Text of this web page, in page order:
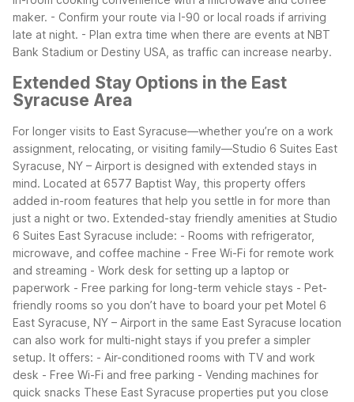
maker. - Confirm your route via I-90 or local roads if arriving
late at night. - Plan extra time when there are events at NBT
Bank Stadium or Destiny USA, as traffic can increase nearby.
Extended Stay Options in the East
Syracuse Area
For longer visits to East Syracuse—whether you’re on a work
assignment, relocating, or visiting family—Studio 6 Suites East
Syracuse, NY – Airport is designed with extended stays in
mind. Located at 6577 Baptist Way, this property offers
added in-room features that help you settle in for more than
just a night or two. Extended-stay friendly amenities at Studio
6 Suites East Syracuse include: - Rooms with refrigerator,
microwave, and coffee machine - Free Wi-Fi for remote work
and streaming - Work desk for setting up a laptop or
paperwork - Free parking for long-term vehicle stays - Pet-
friendly rooms so you don’t have to board your pet Motel 6
East Syracuse, NY – Airport in the same East Syracuse location
can also work for multi-night stays if you prefer a simpler
setup. It offers: - Air-conditioned rooms with TV and work
desk - Free Wi-Fi and free parking - Vending machines for
quick snacks These East Syracuse properties put you close